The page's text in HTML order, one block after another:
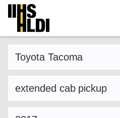
Skip
content